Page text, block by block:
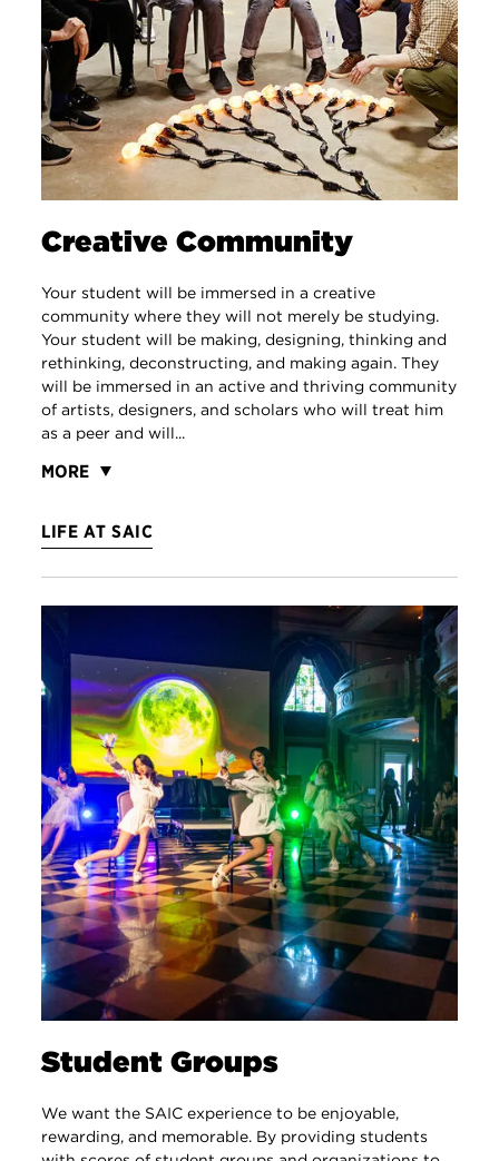
Creative Community
Your student will be immersed in a creative
community where they will not merely be studying.
Your student will be making, designing, thinking and
rethinking, deconstructing, and making again. They
will be immersed in an active and thriving community
of artists, designers, and scholars who will treat him
as a peer and will...
MORE
LIFE AT SAIC
Student Groups
We want the SAIC experience to be enjoyable,
rewarding, and memorable. By providing students